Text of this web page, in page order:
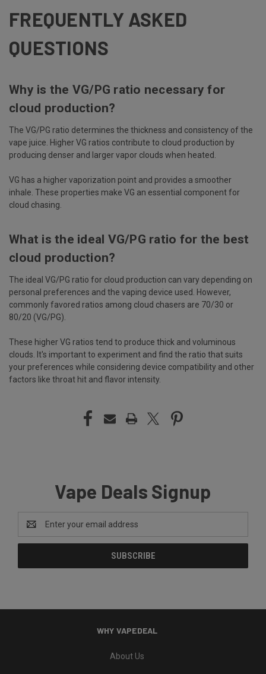
FREQUENTLY ASKED
QUESTIONS
Why is the VG/PG ratio necessary for
cloud production?
The VG/PG ratio determines the thickness and consistency of the
vape juice. Higher VG ratios contribute to cloud production by
producing denser and larger vapor clouds when heated.
VG has a higher vaporization point and provides a smoother
inhale. These properties make VG an essential component for
cloud chasing.
What is the ideal VG/PG ratio for the best
cloud production?
The ideal VG/PG ratio for cloud production can vary depending on
personal preferences and the vaping device used. However,
commonly favored ratios among cloud chasers are 70/30 or
80/20 (VG/PG).
These higher VG ratios tend to produce thick and voluminous
clouds. It's important to experiment and find the ratio that suits
your preferences while considering device compatibility and other
factors like throat hit and flavor intensity.
Vape Deals Signup
Address
WHY VAPEDEAL
About Us